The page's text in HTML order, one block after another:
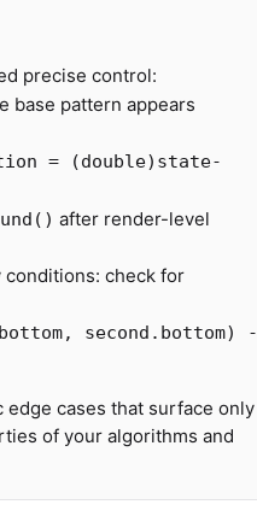
precise control:
base pattern appears
= (double)state-
after render-level
conditions: check for
second.bottom) -
cases that surface only
of your algorithms and